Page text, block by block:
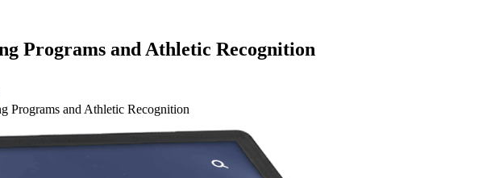
Programs and Athletic Recognition
Programs and Athletic Recognition